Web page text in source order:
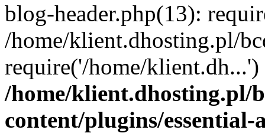
blog-header.php(13):
/home/klient.dhosting.pl/
require('/home/
/home/klient.dhosting.pl/
content/plugins/